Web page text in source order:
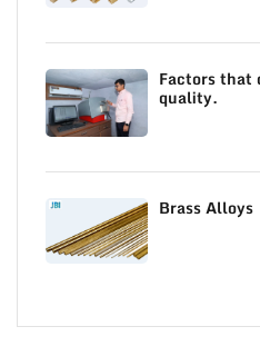
Factors that
quality.
Brass Alloys